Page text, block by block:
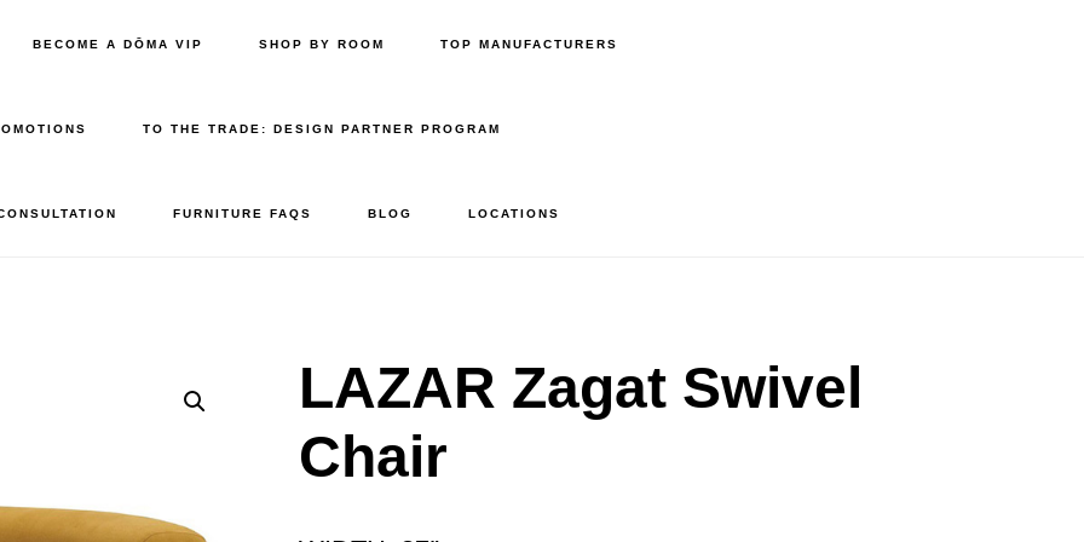
BECOME A DŌMA VIP SHOP BY ROOM TOP MANUFACTURERS
TO THE TRADE: DESIGN PARTNER PROGRAM
FURNITURE FAQS BLOG LOCATIONS
LAZAR Zagat Swivel
Chair